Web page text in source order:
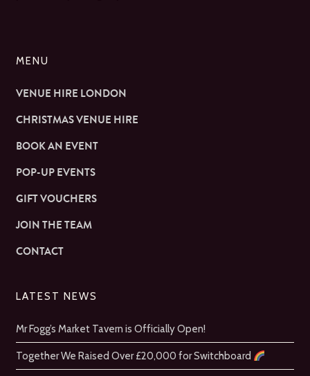
MENU
VENUE HIRE LONDON
CHRISTMAS VENUE HIRE
BOOK AN EVENT
POP-UP EVENTS
GIFT VOUCHERS
JOIN THE TEAM
CONTACT
LATEST NEWS
Mr Fogg’s Market Tavern is Officially Open!
Together We Raised Over £20,000 for Switchboard